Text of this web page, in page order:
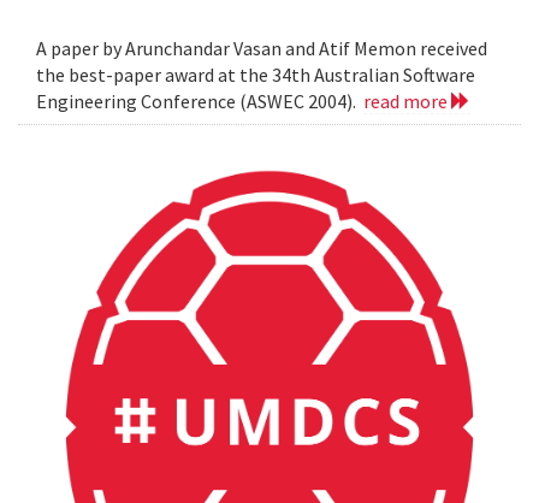
A paper by Arunchandar Vasan and Atif Memon received
the best-paper award at the 34th Australian Software
Engineering Conference (ASWEC 2004). read more